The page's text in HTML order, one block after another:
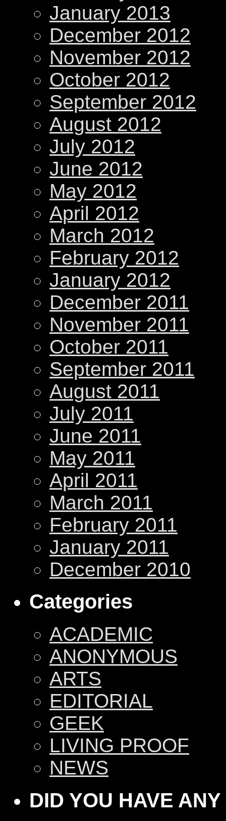
January 2013
December 2012
November 2012
October 2012
September 2012
August 2012
July 2012
June 2012
May 2012
April 2012
March 2012
February 2012
January 2012
December 2011
November 2011
October 2011
September 2011
August 2011
July 2011
June 2011
May 2011
April 2011
March 2011
February 2011
January 2011
December 2010
Categories
ACADEMIC
ANONYMOUS
ARTS
EDITORIAL
GEEK
LIVING PROOF
NEWS
DID YOU HAVE